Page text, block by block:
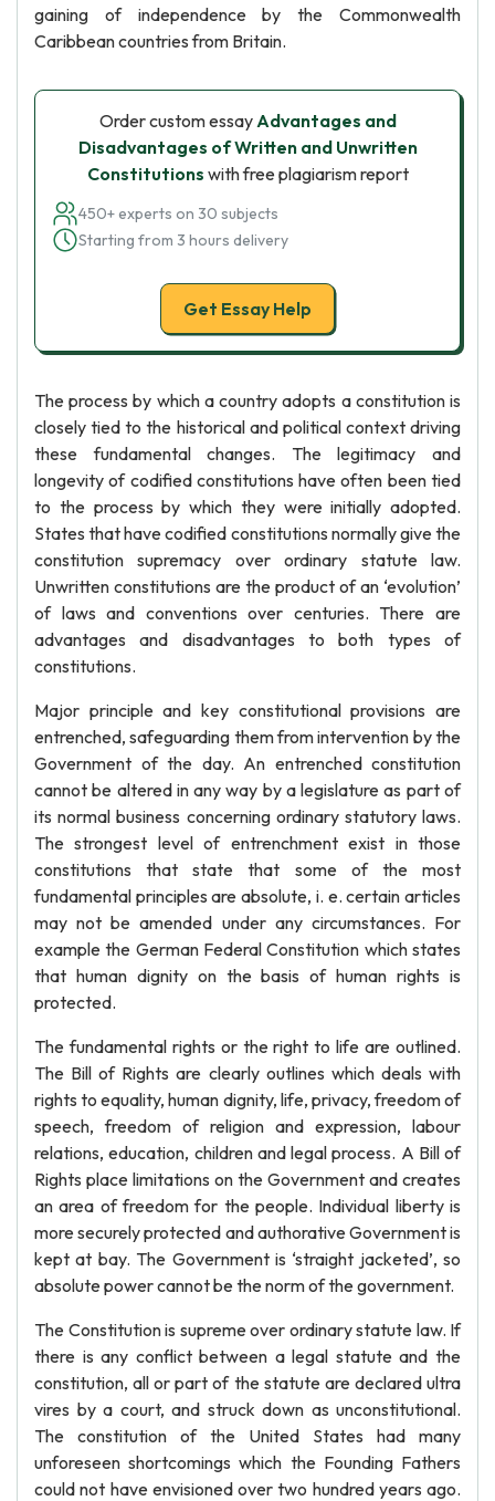
gaining of independence by the Commonwealth
Caribbean countries from Britain.
Order custom essayAdvantages and
Disadvantages of Written and Unwritten
Constitutions with free plagiarism report
450+ experts on 30 subjects
Starting from 3 hours delivery
Get Essay Help
The process by which a country adopts a constitution is
closely tied to the historical and political context driving
these fundamental changes. The legitimacy and
longevity of codified constitutions have often been tied
to the process by which they were initially adopted.
States that have codified constitutions normally give the
constitution supremacy over ordinary statute law.
Unwritten constitutions are the product of an ‘evolution’
of laws and conventions over centuries. There are
advantages and disadvantages to both types of
constitutions.
Major principle and key constitutional provisions are
entrenched, safeguarding them from intervention by the
Government of the day. An entrenched constitution
cannot be altered in any way by a legislature as part of
its normal business concerning ordinary statutory laws.
The strongest level of entrenchment exist in those
constitutions that state that some of the most
fundamental principles are absolute, i. e. certain articles
may not be amended under any circumstances. For
example the German Federal Constitution which states
that human dignity on the basis of human rights is
protected.
The fundamental rights or the right to life are outlined.
The Bill of Rights are clearly outlines which deals with
rights to equality, human dignity, life, privacy, freedom of
speech, freedom of religion and expression, labour
relations, education, children and legal process. A Bill of
Rights place limitations on the Government and creates
an area of freedom for the people. Individual liberty is
more securely protected and authorative Government is
kept at bay. The Government is ‘straight jacketed’, so
absolute power cannot be the norm of the government.
The Constitution is supreme over ordinary statute law. If
there is any conflict between a legal statute and the
constitution, all or part of the statute are declared ultra
vires by a court, and struck down as unconstitutional.
The constitution of the United States had many
unforeseen shortcomings which the Founding Fathers
could not have envisioned over two hundred years ago.